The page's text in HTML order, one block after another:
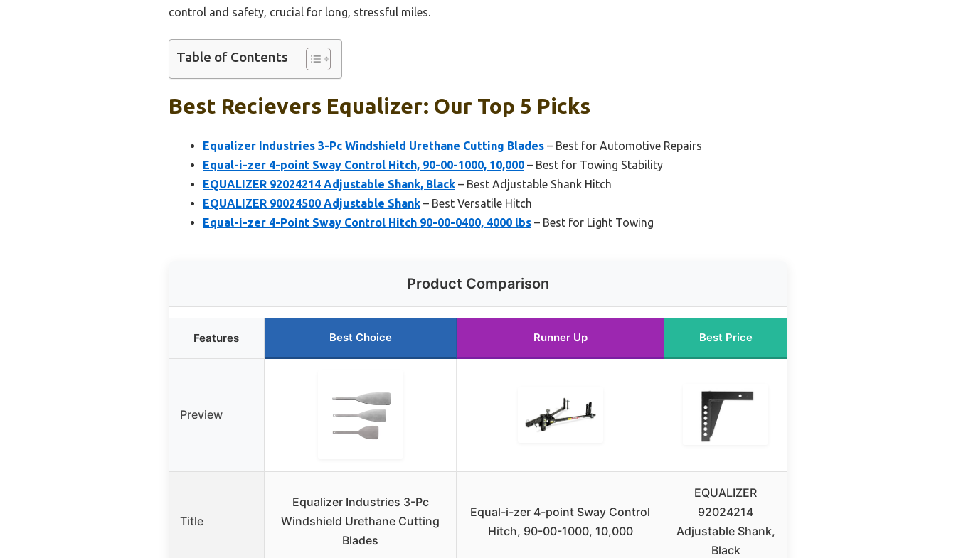
control and safety, crucial for long, stressful miles.
Table of Contents
Best Recievers Equalizer: Our Top 5 Picks
Equalizer Industries 3-Pc Windshield Urethane Cutting Blades – Best for Automotive Repairs
Equal-i-zer 4-point Sway Control Hitch, 90-00-1000, 10,000 – Best for Towing Stability
EQUALIZER 92024214 Adjustable Shank, Black – Best Adjustable Shank Hitch
EQUALIZER 90024500 Adjustable Shank – Best Versatile Hitch
Equal-i-zer 4-Point Sway Control Hitch 90-00-0400, 4000 lbs – Best for Light Towing
Product Comparison
Features Best Choice Runner Up Best Price
Preview
Title
Equalizer Industries 3-Pc
Windshield Urethane Cutting
Blades
Equal-i-zer 4-point Sway Control
Hitch, 90-00-1000, 10,000
EQUALIZER
92024214
Adjustable Shank,
Black